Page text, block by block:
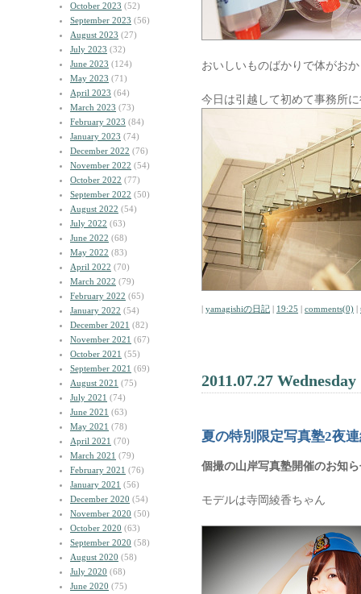
October 2023 (52)
September 2023 (56)
August 2023 (27)
July 2023 (32)
June 2023 (124)
May 2023 (71)
April 2023 (64)
March 2023 (73)
February 2023 (84)
January 2023 (74)
December 2022 (76)
November 2022 (54)
October 2022 (77)
September 2022 (50)
August 2022 (54)
July 2022 (63)
June 2022 (68)
May 2022 (83)
April 2022 (70)
March 2022 (79)
February 2022 (65)
January 2022 (54)
December 2021 (82)
November 2021 (67)
October 2021 (55)
September 2021 (69)
August 2021 (75)
July 2021 (74)
June 2021 (63)
May 2021 (78)
April 2021 (70)
March 2021 (79)
February 2021 (76)
January 2021 (56)
December 2020 (54)
November 2020 (50)
October 2020 (63)
September 2020 (58)
August 2020 (58)
July 2020 (68)
June 2020 (75)
おいしいものばかりで体がお
今日は引越して初めて事務所
| yamagishiの日記 | 19:25 | comments(0) |
2011.07.27 Wednesday
夏の特別限定写真塾2夜
個撮の山岸写真塾開催のお知
モデルは寺岡綾香ちゃん